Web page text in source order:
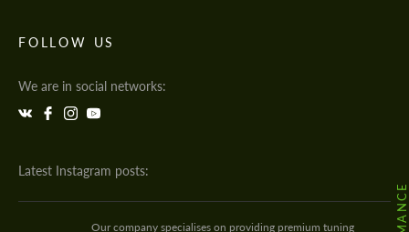
FOLLOW US
We are in social networks:
Latest Instagram posts:
Our company specialises on providing premium tuning